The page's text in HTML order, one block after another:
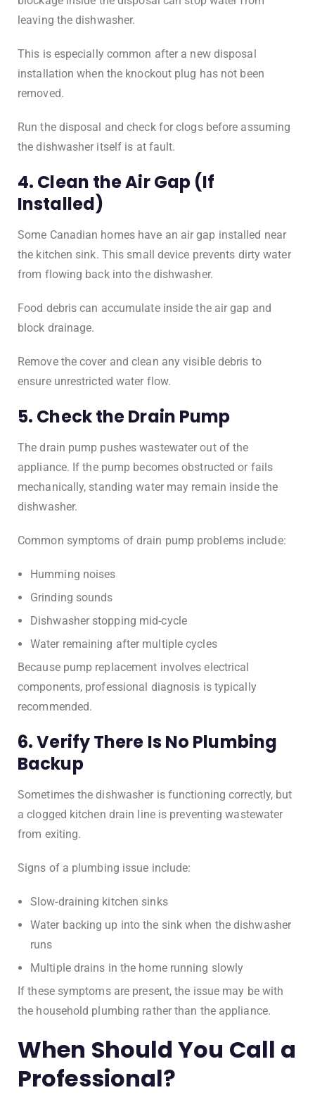
leaving the dishwasher.
This is especially common after a new disposal
installation when the knockout plug has not been
removed.
Run the disposal and check for clogs before assuming
the dishwasher itself is at fault.
4. Clean the Air Gap (If
Installed)
Some Canadian homes have an air gap installed near
the kitchen sink. This small device prevents dirty water
from flowing back into the dishwasher.
Food debris can accumulate inside the air gap and
block drainage.
Remove the cover and clean any visible debris to
ensure unrestricted water flow.
5. Check the Drain Pump
The drain pump pushes wastewater out of the
appliance. If the pump becomes obstructed or fails
mechanically, standing water may remain inside the
dishwasher.
Common symptoms of drain pump problems include:
Humming noises
Grinding sounds
Dishwasher stopping mid-cycle
Water remaining after multiple cycles
Because pump replacement involves electrical
components, professional diagnosis is typically
recommended.
6. Verify There Is No Plumbing
Backup
Sometimes the dishwasher is functioning correctly, but
a clogged kitchen drain line is preventing wastewater
from exiting.
Signs of a plumbing issue include:
Slow-draining kitchen sinks
Water backing up into the sink when the dishwasher
runs
Multiple drains in the home running slowly
If these symptoms are present, the issue may be with
the household plumbing rather than the appliance.
When Should You Call a
Professional?